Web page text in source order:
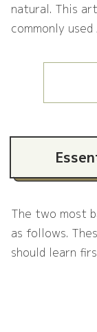
natural. This
commonly
The two most
as follows.
should learn